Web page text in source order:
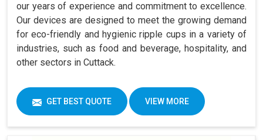
our years of experience and commitment to excellence.
Our devices are designed to meet the growing demand
for eco-friendly and hygienic ripple cups in a variety of
industries, such as food and beverage, hospitality, and
other sectors in Cuttack.
GET BEST QUOTE VIEW MORE